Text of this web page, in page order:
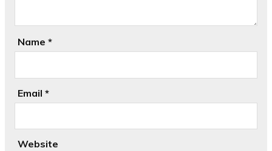
Name *
Email *
Website